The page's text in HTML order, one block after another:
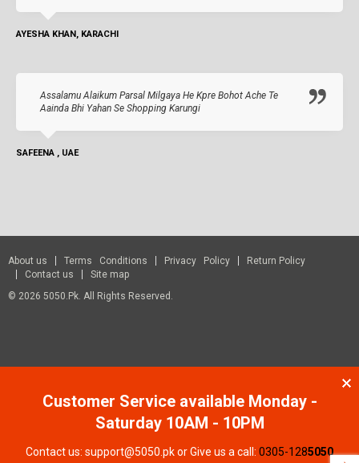
AYESHA KHAN, KARACHI
Assalamu Alaikum Parsal Milgaya He Kpre Bohot Ache Te
Aainda Bhi Yahan Se Shopping Karungi
SAFEENA , UAE
About us Terms Conditions Privacy Policy
Return Policy
Contact us
Site map
© 2026 5050.pk. All Rights Reserved.
Customer Service available Monday -
Saturday 10AM - 10PM
Contact us: support@5050.pk or Give us a call: 0305-1285050